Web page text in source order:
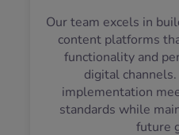
Our team excels in
content platforms
functionality and
digital
implementation
standards while
future